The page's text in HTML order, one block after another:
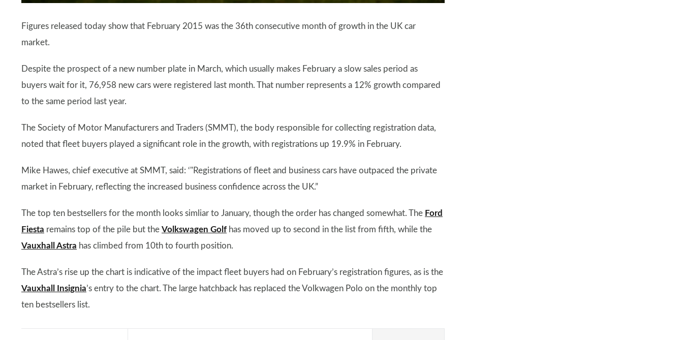
Figures released today show that February 2015 was the 36th consecutive month of growth in the UK car
market.
Despite the prospect of a new number plate in March, which usually makes February a slow sales period as
buyers wait for it, 76,958 new cars were registered last month. That number represents a 12% growth compared
to the same period last year.
The Society of Motor Manufacturers and Traders (SMMT), the body responsible for collecting registration data,
noted that fleet buyers played a significant role in the growth, with registrations up 19.9% in February.
Mike Hawes, chief executive at SMMT, said: ‘"Registrations of fleet and business cars have outpaced the private
market in February, reflecting the increased business confidence across the UK.”
The top ten bestsellers for the month looks simliar to January, though the order has changed somewhat. The Ford
Fiesta remains top of the pile but the Volkswagen Golf has moved up to second in the list from fifth, while the
Vauxhall Astra has climbed from 10th to fourth position.
The Astra’s rise up the chart is indicative of the impact fleet buyers had on February’s registration figures, as is the
Vauxhall Insignia’s entry to the chart. The large hatchback has replaced the Volkwagen Polo on the monthly top
ten bestsellers list.